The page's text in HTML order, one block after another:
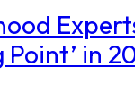
Point’ in